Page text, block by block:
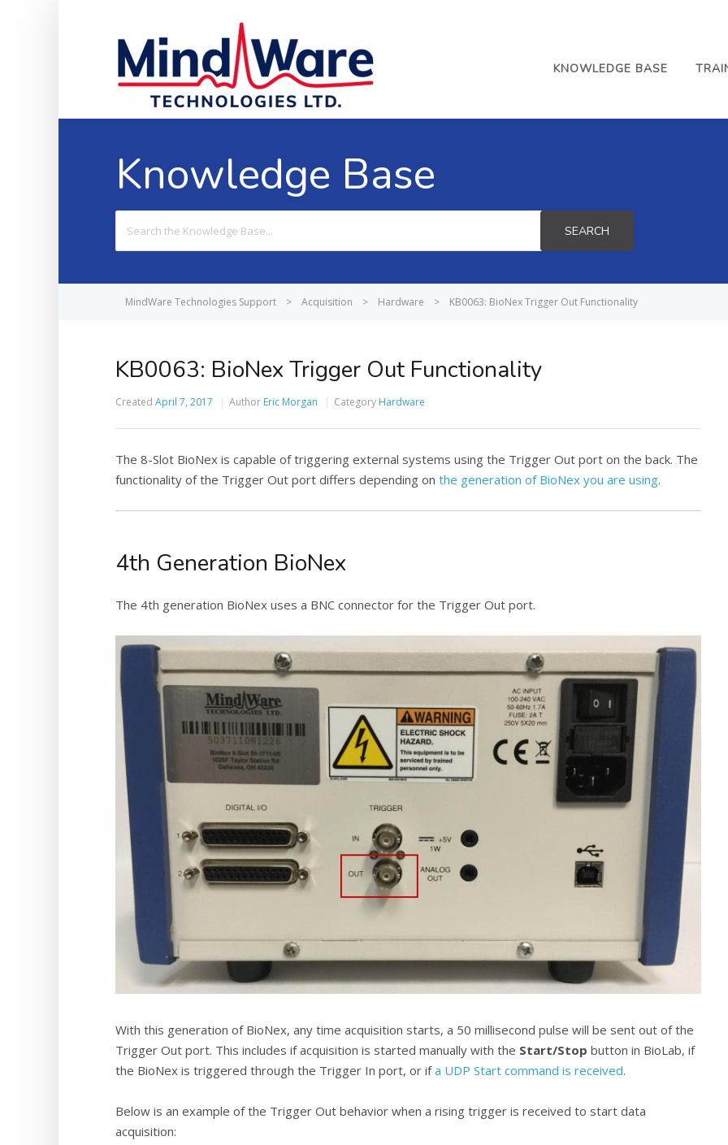
KNOWLEDGE BASE
Knowledge Base
For
SEARCH
MindWare Technologies Support > Acquisition > Hardware > KB0063: BioNex Trigger Out Functionality
KB0063: BioNex Trigger Out Functionality
Created April 7, 2017 Author Eric Morgan Category Hardware
The 8-Slot BioNex is capable of triggering external systems using the Trigger Out port on the back. The
functionality of the Trigger Out port differs depending on the generation of BioNex you are using.
4th Generation BioNex
The 4th generation BioNex uses a BNC connector for the Trigger Out port.
With this generation of BioNex, any time acquisition starts, a 50 millisecond pulse will be sent out of the
Trigger Out port. This includes if acquisition is started manually with the Start/Stop button in BioLab, if
the BioNex is triggered through the Trigger In port, or ifa UDP Start command is received.
Below is an example of the Trigger Out behavior when a rising trigger is received to start data
acquisition: